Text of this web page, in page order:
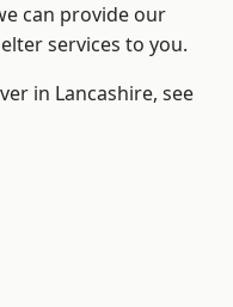
can provide our
services to you.
in Lancashire, see